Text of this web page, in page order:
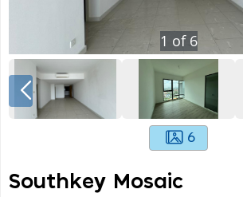
1 of 6
6
Southkey Mosaic